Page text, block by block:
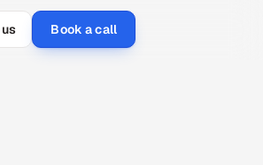
Book a call